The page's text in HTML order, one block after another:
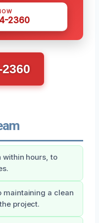
2360
within hours, to
maintaining a clean
project.